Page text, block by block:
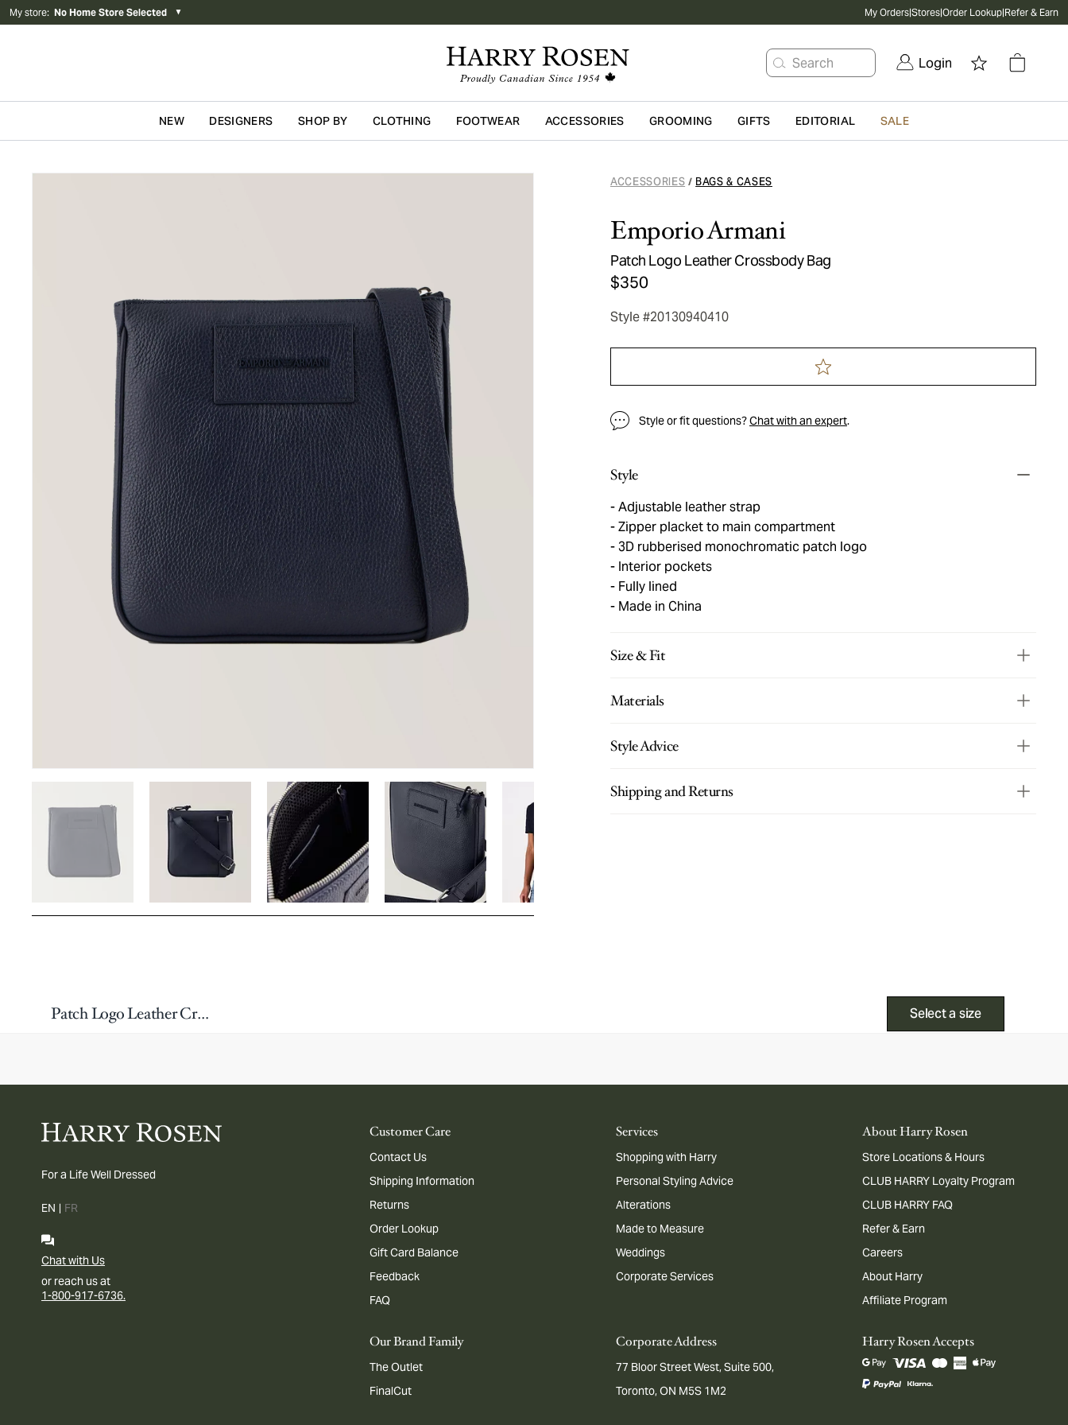
My store: No Home Store Selected ▼ My Orders|Stores|Order Lookup|Refer & Earn
Search Login
Skip to main content
NEW DESIGNERS SHOP BY CLOTHING FOOTWEAR ACCESSORIES GROOMING GIFTS EDITORIAL SALE
ACCESSORIES / BAGS & CASES
Emporio Armani
Patch Logo Leather Crossbody Bag
$350
Style #20130940410
Style or fit questions?Chat with an expert.
Style
Adjustable leather strap
Zipper placket to main compartment
3D rubberised monochromatic patch logo
Interior pockets
Fully lined
Made in China
Size & Fit
Materials
Style Advice
Shipping and Returns
Patch Logo Leather Crossbody Bag Select a size
For a Life Well Dressed
EN | FR
Chat with Us
or reach us at
1-800-917-6736.
Customer Care
Contact Us
Shipping Information
Returns
Order Lookup
Gift Card Balance
Feedback
FAQ
Services
Shopping with Harry
Personal Styling Advice
Alterations
Made to Measure
Weddings
Corporate Services
About Harry Rosen
Store Locations & Hours
CLUB HARRY Loyalty Program
CLUB HARRY FAQ
Refer & Earn
Careers
About Harry
Affiliate Program
Our Brand Family
The Outlet
FinalCut
Corporate Address
77 Bloor Street West, Suite 500,
Toronto, ON M5S 1M2
Harry Rosen Accepts